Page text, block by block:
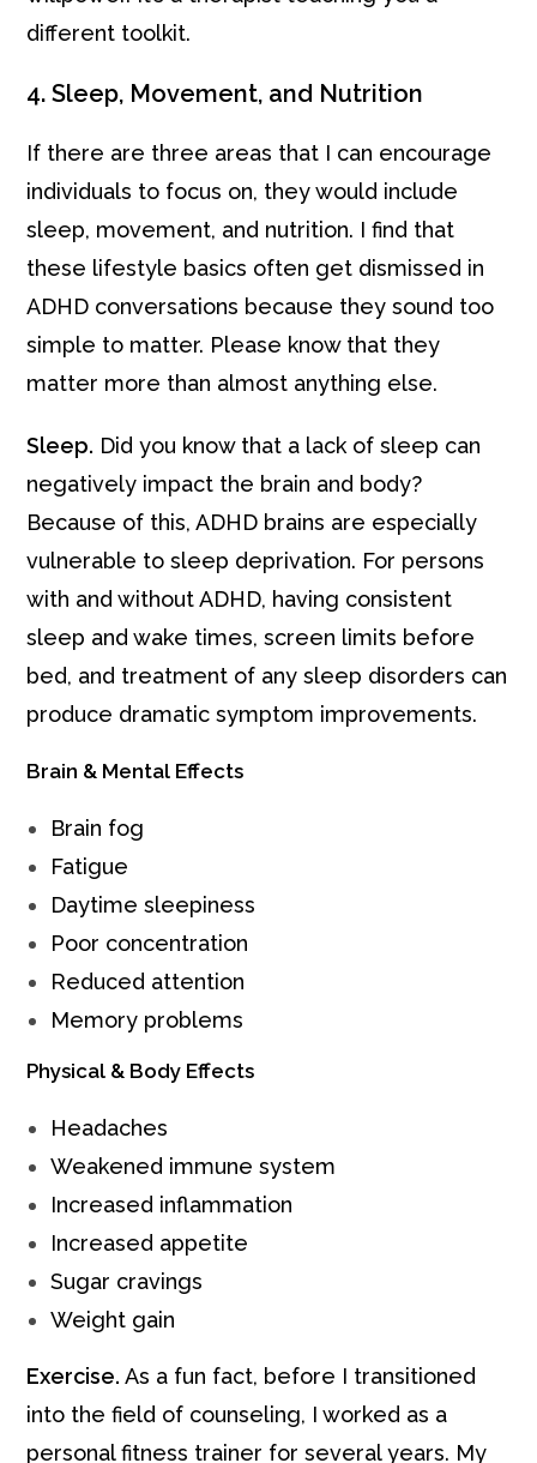
different toolkit.
4. Sleep, Movement, and Nutrition
If there are three areas that I can encourage
individuals to focus on, they would include
sleep, movement, and nutrition. I find that
these lifestyle basics often get dismissed in
ADHD conversations because they sound too
simple to matter. Please know that they
matter more than almost anything else.
Sleep. Did you know that a lack of sleep can
negatively impact the brain and body?
Because of this, ADHD brains are especially
vulnerable to sleep deprivation. For persons
with and without ADHD, having consistent
sleep and wake times, screen limits before
bed, and treatment of any sleep disorders can
produce dramatic symptom improvements.
Brain & Mental Effects
Brain fog
Fatigue
Daytime sleepiness
Poor concentration
Reduced attention
Memory problems
Physical & Body Effects
Headaches
Weakened immune system
Increased inflammation
Increased appetite
Sugar cravings
Weight gain
Exercise. As a fun fact, before I transitioned
into the field of counseling, I worked as a
personal fitness trainer for several years. My